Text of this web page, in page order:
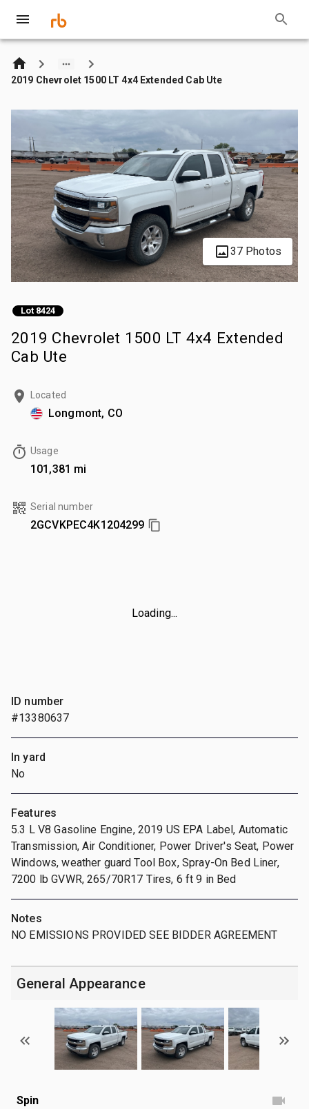
2019 Chevrolet 1500 LT 4x4 Extended Cab Ute
37 Photos
Lot 8424
2019 Chevrolet 1500 LT 4x4 Extended
Cab Ute
Located
Longmont, CO
Usage
101,381 mi
Serial number
2GCVKPEC4K1204299
Loading...
ID number
#13380637
In yard
No
Features
5.3 L V8 Gasoline Engine, 2019 US EPA Label, Automatic
Transmission, Air Conditioner, Power Driver's Seat, Power
Windows, weather guard Tool Box, Spray-On Bed Liner,
7200 lb GVWR, 265/70R17 Tires, 6 ft 9 in Bed
Notes
NO EMISSIONS PROVIDED SEE BIDDER AGREEMENT
General Appearance
Spin